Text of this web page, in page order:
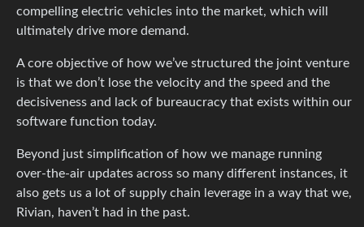
compelling electric vehicles into the market, which will
ultimately drive more demand.
A core objective of how we’ve structured the joint venture
is that we don’t lose the velocity and the speed and the
decisiveness and lack of bureaucracy that exists within our
software function today.
Beyond just simplification of how we manage running
over-the-air updates across so many different instances, it
also gets us a lot of supply chain leverage in a way that we,
Rivian, haven’t had in the past.